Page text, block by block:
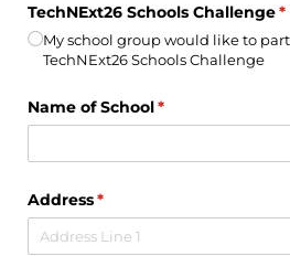
TechNExt26 Schools Challenge*
My school group would like to
TechNExt26 Schools Challenge
Name of School*
(required)
Address*
(required)